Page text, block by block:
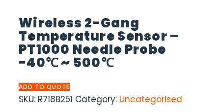
Wireless 2-Gang
Temperature Sensor –
PT1000 Needle Probe
-40℃ ~ 500℃
ADD TO QUOTE
SKU: R718B251 Category: Uncategorised